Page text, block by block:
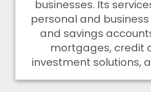
businesses. Its
personal and
and savings
mortgages, credit
investment solutions,